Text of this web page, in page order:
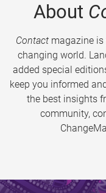
About
Contactmagazine is
changing world.
added special
keep you informed
the best insights
community,